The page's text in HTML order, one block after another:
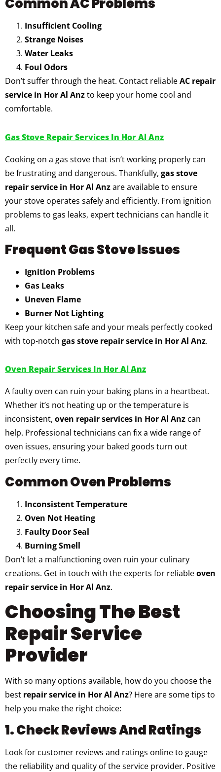
Common AC Problems
Insufficient Cooling
Strange Noises
Water Leaks
Foul Odors
Don’t suffer through the heat. Contact reliableAC repair
service in Hor Al Anzto keep your home cool and
comfortable.
Gas Stove Repair Services In Hor Al Anz
Cooking on a gas stove that isn’t working properly can
be frustrating and dangerous. Thankfully, gas stove
repair service in Hor Al Anzare available to ensure
your stove operates safely and efficiently. From ignition
problems to gas leaks, expert technicians can handle it
all.
Frequent Gas Stove Issues
Ignition Problems
Gas Leaks
Uneven Flame
Burner Not Lighting
Keep your kitchen safe and your meals perfectly cooked
with top-notch gas stove repair service in Hor Al Anz.
Oven Repair Services In Hor Al Anz
A faulty oven can ruin your baking plans in a heartbeat.
Whether it’s not heating up or the temperature is
inconsistent, oven repair services in Hor Al Anz can
help. Professional technicians can fix a wide range of
oven issues, ensuring your baked goods turn out
perfectly every time.
Common Oven Problems
Inconsistent Temperature
Oven Not Heating
Faulty Door Seal
Burning Smell
Don’t let a malfunctioning oven ruin your culinary
creations. Get in touch with the experts for reliableoven
repair service in Hor Al Anz.
Choosing The Best
Repair Service
Provider
With so many options available, how do you choose the
best repair service in Hor Al Anz? Here are some tips to
help you make the right choice:
1. Check Reviews And Ratings
Look for customer reviews and ratings online to gauge
the reliability and quality of the service provider. Positive